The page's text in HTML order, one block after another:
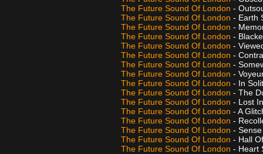
The Future Sound Of London -
The Future Sound Of London - Earth
The Future Sound Of London -
The Future Sound Of London -
The Future Sound Of London -
The Future Sound Of London -
The Future Sound Of London -
The Future Sound Of London -
The Future Sound Of London - In
The Future Sound Of London - The
The Future Sound Of London - Lost
The Future Sound Of London - A
The Future Sound Of London -
The Future Sound Of London -
The Future Sound Of London - Hall
The Future Sound Of London - Heart